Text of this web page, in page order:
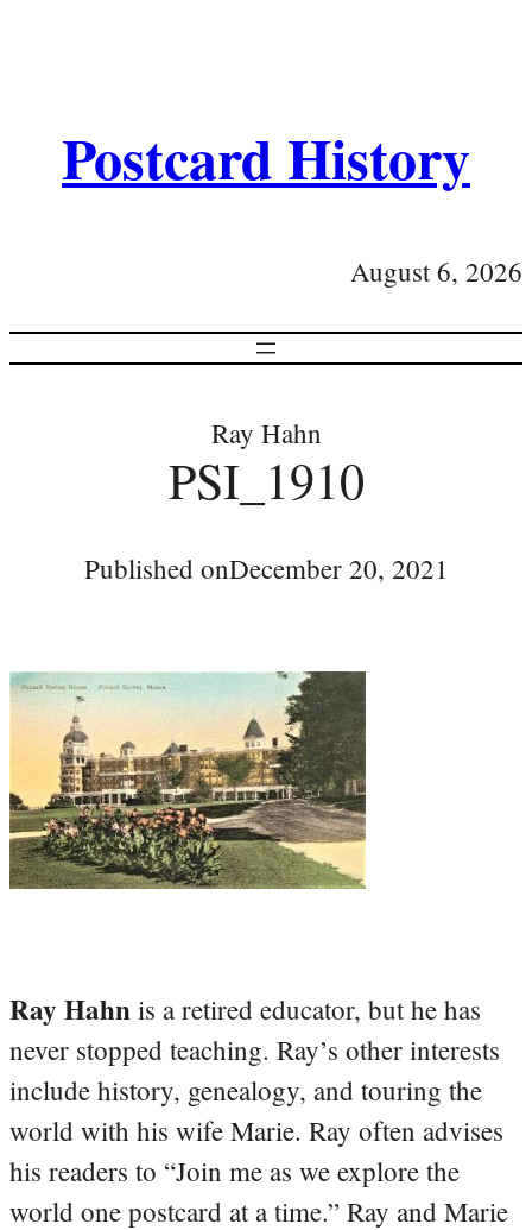
Postcard History
August 6, 2026
Ray Hahn
PSI_1910
Published onDecember 20, 2021
Ray Hahn is a retired educator, but he has
never stopped teaching. Ray’s other interests
include history, genealogy, and touring the
world with his wife Marie. Ray often advises
his readers to “Join me as we explore the
world one postcard at a time.” Ray and Marie